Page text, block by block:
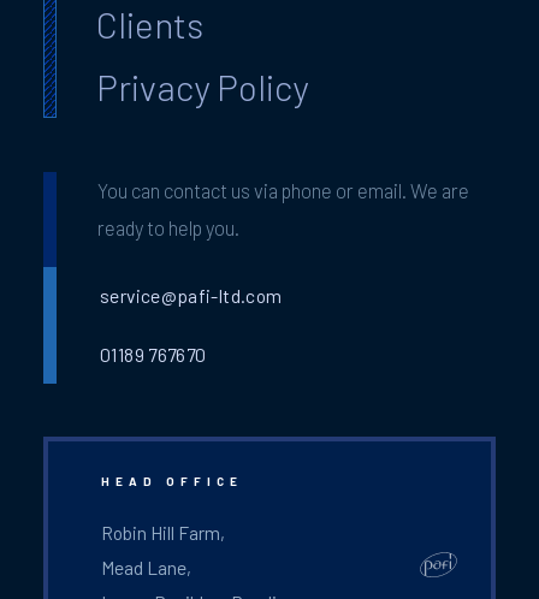
Clients
Privacy Policy
You can contact us via phone or email. We are
ready to help you.
service@pafi-ltd.com
01189 767670
HEAD OFFICE
Robin Hill Farm,
Mead Lane,